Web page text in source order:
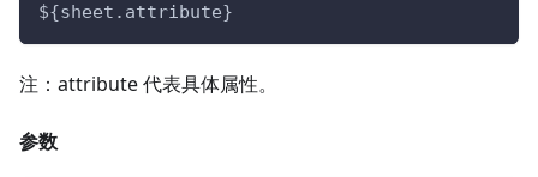
${sheet.attribute}
注：attribute 代表具体属性。
参数